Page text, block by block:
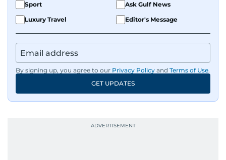
Sport
Ask Gulf News
Luxury Travel
Editor's Message
By signing up, you agree to our Privacy Policy and Terms of Use.
GET UPDATES